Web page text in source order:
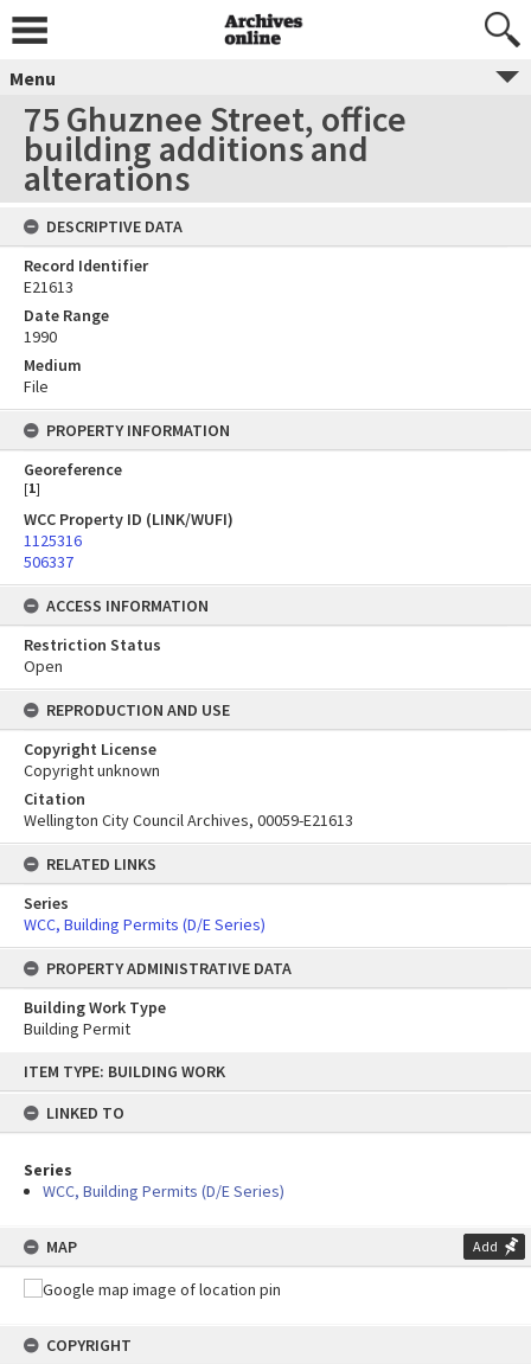
content
ITEM TYPE: BUILDING WORK
LINKED TO
Series
WCC, Building Permits (D/E Series)
MAP Add
COPYRIGHT
Menu
75 Ghuznee Street, office
building additions and
alterations
DESCRIPTIVE DATA
Record Identifier
E21613
Date Range
1990
Medium
File
PROPERTY INFORMATION
Georeference
[1]
WCC Property ID (LINK/WUFI)
1125316
506337
ACCESS INFORMATION
Restriction Status
Open
REPRODUCTION AND USE
Copyright License
Copyright unknown
Citation
Wellington City Council Archives, 00059-E21613
RELATED LINKS
Series
WCC, Building Permits (D/E Series)
PROPERTY ADMINISTRATIVE DATA
Building Work Type
Building Permit